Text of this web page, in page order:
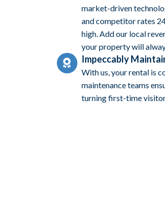
market-driven
and competitor rates
high. Add our local
your property will
Impeccably
With us, your rental is
maintenance teams
turning first-time